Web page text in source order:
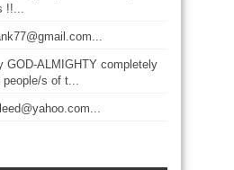
GOD-ALMIGHTY completely
s of t...